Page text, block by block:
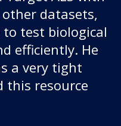
datasets,
to test biological
efficiently. He
a very tight
this resource